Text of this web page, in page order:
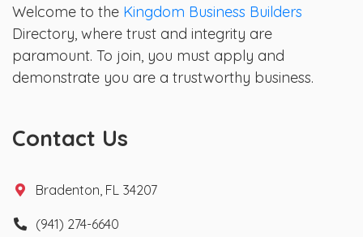
Welcome to the Kingdom Business Builders
Directory, where trust and integrity are
paramount. To join, you must apply and
demonstrate you are a trustworthy business.
Contact Us
Bradenton, FL 34207
(941) 274-6640